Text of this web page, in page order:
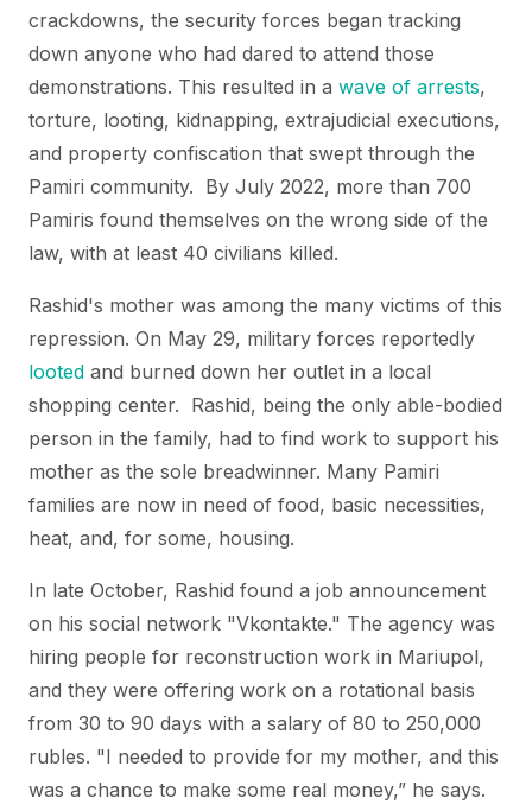
crackdowns, the security forces began tracking
down anyone who had dared to attend those
demonstrations. This resulted in a wave of arrests,
torture, looting, kidnapping, extrajudicial executions,
and property confiscation that swept through the
Pamiri community. By July 2022, more than 700
Pamiris found themselves on the wrong side of the
law, with at least 40 civilians killed.
Rashid's mother was among the many victims of this
repression. On May 29, military forces reportedly
looted and burned down her outlet in a local
shopping center. Rashid, being the only able-bodied
person in the family, had to find work to support his
mother as the sole breadwinner. Many Pamiri
families are now in need of food, basic necessities,
heat, and, for some, housing.
In late October, Rashid found a job announcement
on his social network "Vkontakte." The agency was
hiring people for reconstruction work in Mariupol,
and they were offering work on a rotational basis
from 30 to 90 days with a salary of 80 to 250,000
rubles. "I needed to provide for my mother, and this
was a chance to make some real money,” he says.